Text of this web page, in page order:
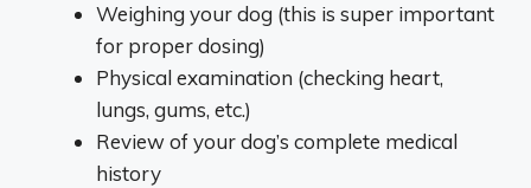
Weighing your dog (this is super important
for proper dosing)
Physical examination (checking heart,
lungs, gums, etc.)
Review of your dog’s complete medical
history